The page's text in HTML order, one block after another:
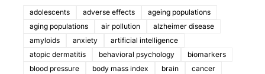
adolescents adverse effects
ageing populations
aging populations
air pollution
alzheimer disease
amyloids
anxiety
artificial intelligence
atopic dermatitis
behavioral psychology
biomarkers
blood pressure
body mass index brain
cancer